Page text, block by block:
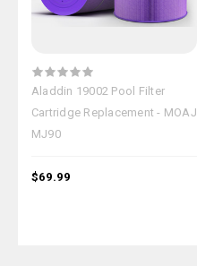
Aladdin 19002 Pool Filter
Cartridge Replacement - MOAJ
MJ90
$69.99